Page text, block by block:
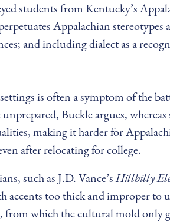
students from Kentucky’s
Appalachian stereotypes
and including dialect as a
is often a symptom of the
Buckle argues,
making it harder for
after relocating for college.
such as J.D. Vance’sHillbilly
too thick and improper to
from which the cultural mold only